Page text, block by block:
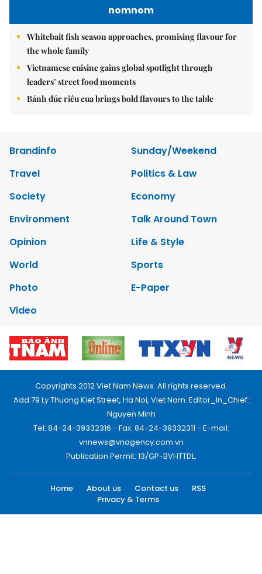
nomnom
Whitebait fish season approaches, promising flavour for
the whole family
Vietnamese cuisine gains global spotlight through
leaders’ street food moments
Bánh đúc riêu cua brings bold flavours to the table
Brandinfo
Sunday/Weekend
Travel
Politics & Law
Society
Economy
Environment
Talk Around Town
Opinion
Life & Style
World
Sports
Photo
E-Paper
Video
Copyrights 2012 Viet Nam News. All rights reserved.
Add:79 Ly Thuong Kiet Street, Ha Noi, Viet Nam. Editor_In_Chief:
Nguyen Minh
Tel: 84-24-39332316 - Fax: 84-24-39332311 - E-mail:
vnnews@vnagency.com.vn
Publication Permit: 13/GP-BVHTTDL.
Home About us Contact us
RSS
Privacy & Terms